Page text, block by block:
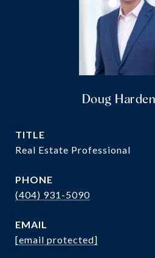
Doug
TITLE
Real Estate Professional
PHONE
(404) 931-5090
EMAIL
[email protected]